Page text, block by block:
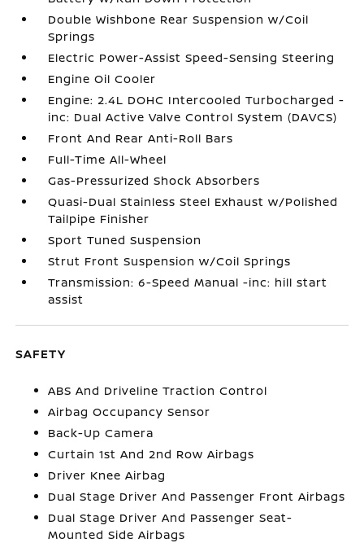
Double Wishbone Rear Suspension w/Coil
Springs
Electric Power-Assist Speed-Sensing Steering
Engine Oil Cooler
Engine: 2.4L DOHC Intercooled Turbocharged -
inc: Dual Active Valve Control System (DAVCS)
Front And Rear Anti-Roll Bars
Full-Time All-Wheel
Gas-Pressurized Shock Absorbers
Quasi-Dual Stainless Steel Exhaust w/Polished
Tailpipe Finisher
Sport Tuned Suspension
Strut Front Suspension w/Coil Springs
Transmission: 6-Speed Manual -inc: hill start
assist
SAFETY
ABS And Driveline Traction Control
Airbag Occupancy Sensor
Back-Up Camera
Curtain 1st And 2nd Row Airbags
Driver Knee Airbag
Dual Stage Driver And Passenger Front Airbags
Dual Stage Driver And Passenger Seat-
Mounted Side Airbags